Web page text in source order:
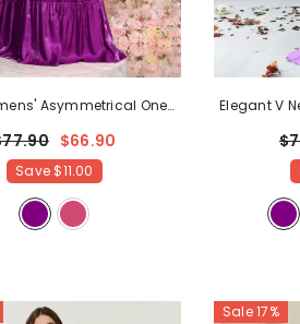
Asymmetrical One
Purple
$66.90
Save $11.00
Elegant V
Sale 17%